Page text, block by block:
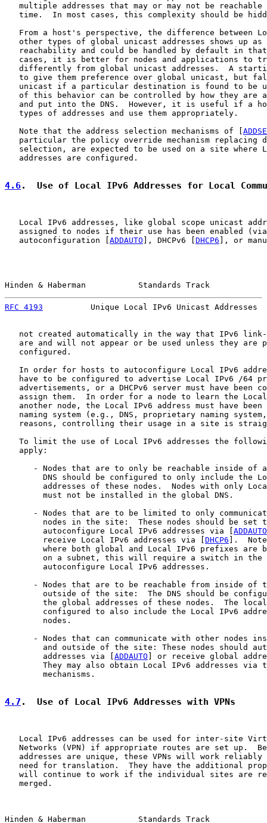
multiple addresses that may or may not be reachable
time.  In most cases, this complexity should be
From a host's perspective, the difference between
other types of global unicast addresses shows up as
reachability and could be handled by default in
cases, it is better for nodes and applications to
differently from global unicast addresses.  A
to give them preference over global unicast, but
unicast if a particular destination is found to be
of this behavior can be controlled by how they are
and put into the DNS.  However, it is useful if a
   types of addresses and use them appropriately.
   Note that the address selection mechanisms of [
particular the policy override mechanism replacing
selection, are expected to be used on a site where
   addresses are configured.
4.6.  Use of Local IPv6 Addresses for Local
Local IPv6 addresses, like global scope unicast
assigned to nodes if their use has been enabled
   autoconfiguration [
ADDAUTO ], DHCPv6 [ DHCP6 ], or
Hinden & Haberman           Standards Track
RFC 4193
Unique Local IPv6 Unicast Addresses
not created automatically in the way that IPv6
are and will not appear or be used unless they are
   configured.
In order for hosts to autoconfigure Local IPv6
have to be configured to advertise Local IPv6 /64
advertisements, or a DHCPv6 server must have been
assign them.  In order for a node to learn the
another node, the Local IPv6 address must have been
naming system (e.g., DNS, proprietary naming
reasons, controlling their usage in a site is
To limit the use of Local IPv6 addresses the
   apply:
- Nodes that are to only be reachable inside of
DNS should be configured to only include the
addresses of these nodes.  Nodes with only
        must not be installed in the global DNS.
- Nodes that are to be limited to only
nodes in the site:  These nodes should be set
        autoconfigure Local IPv6 addresses via [
ADDAUTO
        receive Local IPv6 addresses via [
DHCP6 ].
where both global and Local IPv6 prefixes are
on a subnet, this will require a switch in the
        autoconfigure Local IPv6 addresses.
- Nodes that are to be reachable from inside of
outside of the site:  The DNS should be
the global addresses of these nodes.  The
configured to also include the Local IPv6
        nodes.
- Nodes that can communicate with other nodes
and outside of the site: These nodes should
        addresses via [
ADDAUTO ] or receive global
They may also obtain Local IPv6 addresses via
        mechanisms.
4.7 .  Use of Local IPv6 Addresses with VPNs
Local IPv6 addresses can be used for inter-site
Networks (VPN) if appropriate routes are set up.
addresses are unique, these VPNs will work reliably
need for translation.  They have the additional
will continue to work if the individual sites are
   merged.
Hinden & Haberman           Standards Track